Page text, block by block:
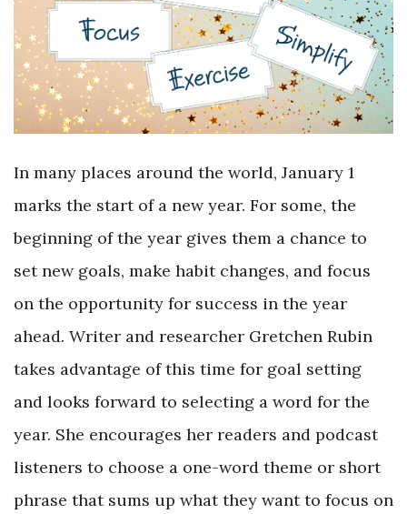
In many places around the world, January 1
marks the start of a new year. For some, the
beginning of the year gives them a chance to
set new goals, make habit changes, and focus
on the opportunity for success in the year
ahead. Writer and researcher Gretchen Rubin
takes advantage of this time for goal setting
and looks forward to selecting a word for the
year. She encourages her readers and podcast
listeners to choose a one-word theme or short
phrase that sums up what they want to focus on